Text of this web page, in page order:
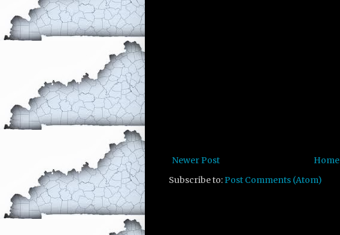
Newer Post
Home
Subscribe to: Post Comments (Atom)